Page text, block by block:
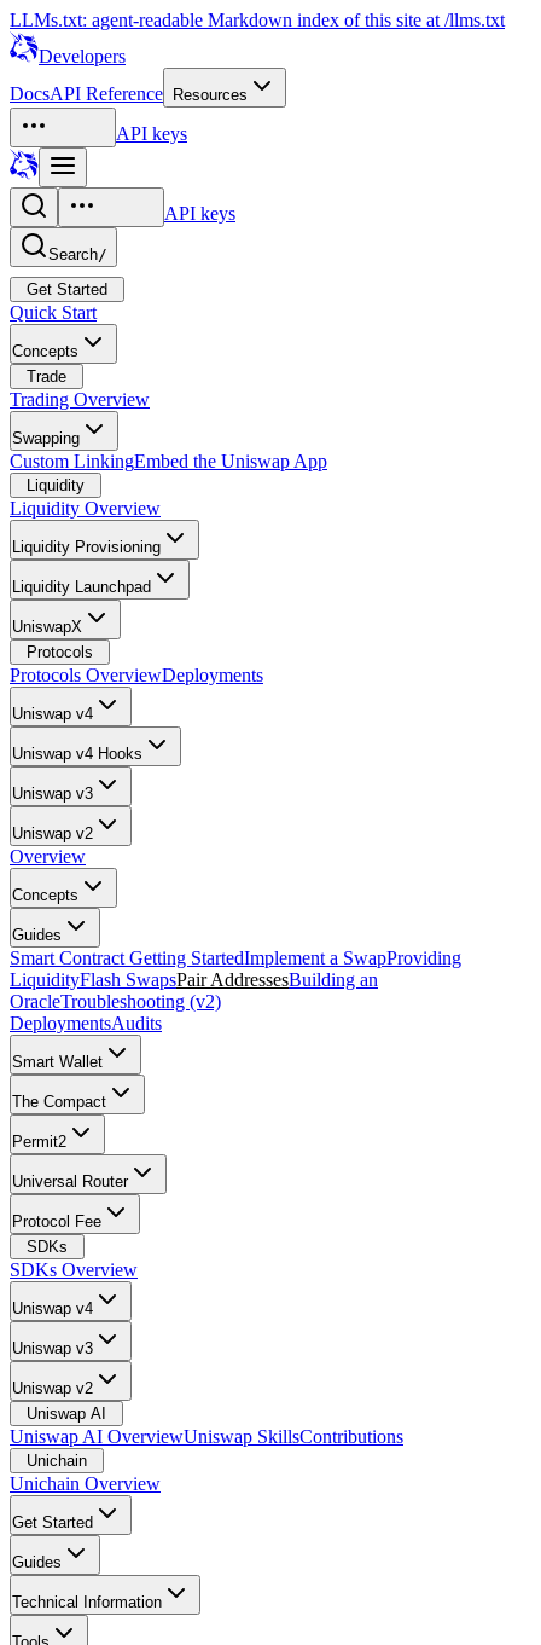
LLMs.txt: agent-readable Markdown index of this site at /llms.txt
Developers
DocsAPI Reference Resources
API keys
API keys
Search/
Get Started
Quick Start
Concepts
Trade
Trading Overview
Swapping
Custom LinkingEmbed the Uniswap App
Liquidity
Liquidity Overview
Liquidity Provisioning
Liquidity Launchpad
UniswapX
Protocols
Protocols OverviewDeployments
Uniswap v4
Uniswap v4 Hooks
Uniswap v3
Uniswap v2
Overview
Concepts
Guides
Smart Contract Getting StartedImplement a SwapProviding
LiquidityFlash SwapsPair AddressesBuilding an
OracleTroubleshooting (v2)
DeploymentsAudits
Smart Wallet
The Compact
Permit2
Universal Router
Protocol Fee
SDKs
SDKs Overview
Uniswap v4
Uniswap v3
Uniswap v2
Uniswap AI
Uniswap AI OverviewUniswap SkillsContributions
Unichain
Unichain Overview
Get Started
Guides
Technical Information